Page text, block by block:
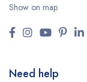
Show on map
Need help